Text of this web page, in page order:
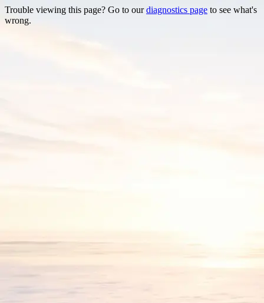
Trouble viewing this page? Go to ourdiagnostics page to see what's
wrong.